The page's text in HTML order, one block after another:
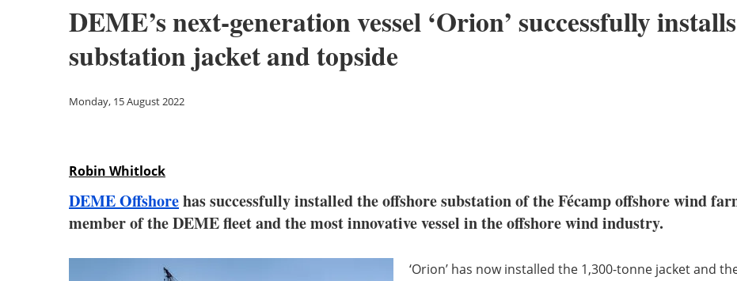
DEME’s next-generation vessel ‘Orion’ successfully
substation jacket and topside
Monday, 15 August 2022
Robin Whitlock
DEME Offshorehas successfully installed the offshore substation of the Fécamp offshore wind
member of the DEME fleet and the most innovative vessel in the offshore wind industry.
‘Orion’ has now installed the 1,300-tonne jacket and